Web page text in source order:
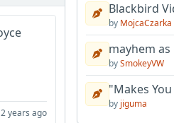
2 years ago
Blackbird
by MojcaCzarka
mayhem
bySmokeyVW
"Makes
by jiguma